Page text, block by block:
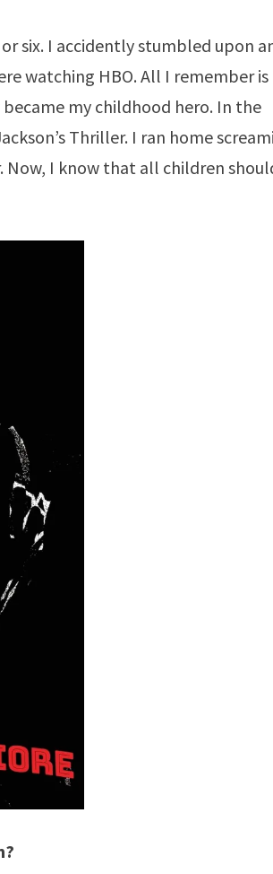
six. I accidently stumbled upon
watching HBO. All I remember is
my childhood hero. In the
Thriller. I ran home
Now, I know that all children